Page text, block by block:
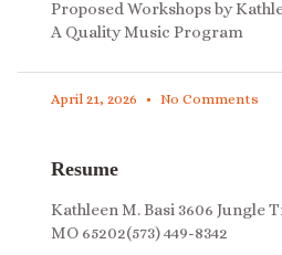
Proposed Workshops by
A Quality Music Program
April 21, 2026 No Comments
Resume
Kathleen M. Basi 3606 Jungle
MO 65202(573) 449-8342